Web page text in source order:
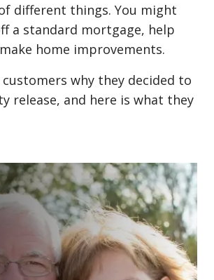
different things. You might
a standard mortgage, help
home improvements.
customers why they decided to
release, and here is what they